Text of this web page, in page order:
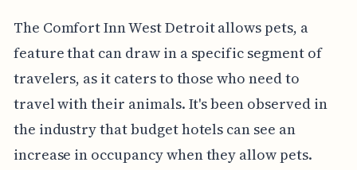
The Comfort Inn West Detroit allows pets, a
feature that can draw in a specific segment of
travelers, as it caters to those who need to
travel with their animals. It's been observed in
the industry that budget hotels can see an
increase in occupancy when they allow pets.